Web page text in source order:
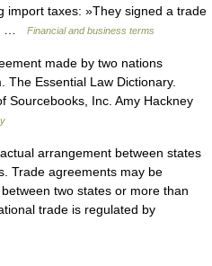
import taxes: »They signed a trade
…
Financial and business terms
made by two nations
The Essential Law Dictionary.
Sourcebooks, Inc. Amy Hackney
arrangement between states
Trade agreements may be
two states or more than
trade is regulated by